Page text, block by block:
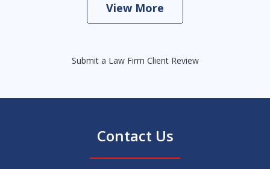
View More
Submit a Law Firm Client Review
Contact Us